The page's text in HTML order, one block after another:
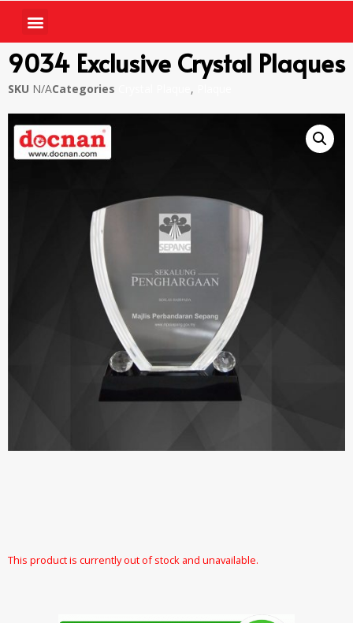
9034 Exclusive Crystal Plaques
SKU N/ACategories ,
This product is currently out of stock and unavailable.